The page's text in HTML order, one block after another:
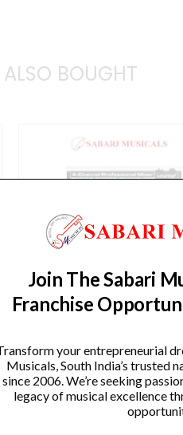
BOUGHT
SoundX SK22 Audio Mixer
With Digital Display, USB,
Bluetooth & Effects
7,899.00
Join The Sabari
Franchise
your entrepreneurial
Musicals, South India’s trusted
since 2006. We’re seeking
legacy of musical excellence